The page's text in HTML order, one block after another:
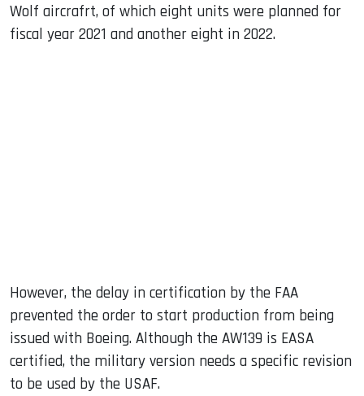
Wolf aircrafrt, of which eight units were planned for
fiscal year 2021 and another eight in 2022.
However, the delay in certification by the FAA
prevented the order to start production from being
issued with Boeing. Although the AW139 is EASA
certified, the military version needs a specific revision
to be used by the USAF.